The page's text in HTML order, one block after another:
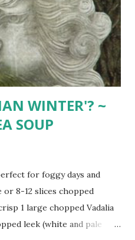
dry breadcrumbs 1 cup milk
eggs 1/4 grated onion 1
for 2 pounds of
crumbs, 1 heaping tsp.
WINTER'? ~
SOUP
for foggy days and
or 8-12 slices chopped
1 large chopped Vadalia
leek (white and pale